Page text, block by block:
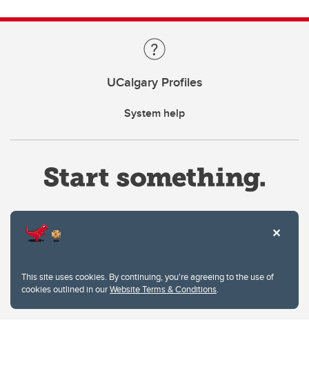
This site uses cookies. By continuing, you're agreeing to the use of
cookies outlined in ourWebsite Terms & Conditions.
UCalgary Profiles
System help
Privacy Policy
Website feedback